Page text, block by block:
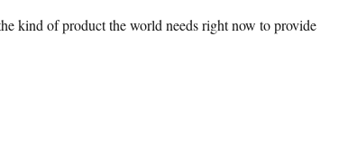
kind of product the world needs right now to provide